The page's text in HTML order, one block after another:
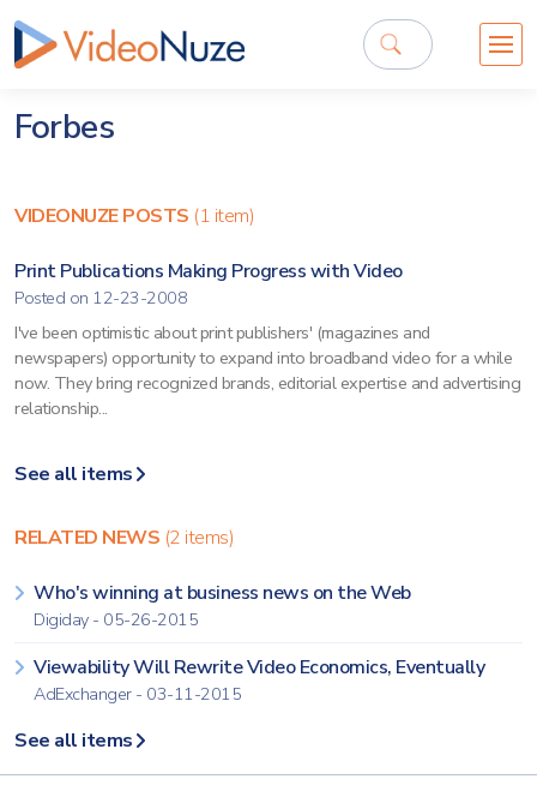
Forbes
VIDEONUZE POSTS (1 item)
Print Publications Making Progress with Video
Posted on 12-23-2008
I've been optimistic about print publishers' (magazines and
newspapers) opportunity to expand into broadband video for a while
now. They bring recognized brands, editorial expertise and advertising
relationship...
See all items
RELATED NEWS (2 items)
Who's winning at business news on the Web
Digiday - 05-26-2015
Viewability Will Rewrite Video Economics, Eventually
AdExchanger - 03-11-2015
See all items